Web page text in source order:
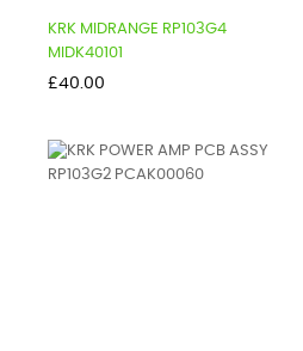
KRK MIDRANGE RP103G4
MIDK40101
Price
£40.00